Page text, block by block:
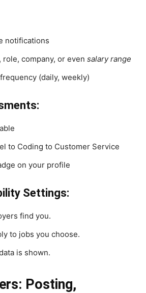
notifications
company, or even salary range
(daily, weekly)
to Coding to Customer Service
on your profile
Settings:
find you.
to jobs you choose.
is shown.
Posting,